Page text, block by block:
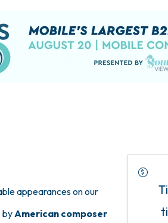
appearances on our
byAmerican composer